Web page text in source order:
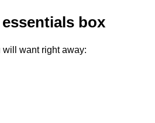
essentials box
will want right away: